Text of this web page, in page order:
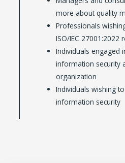
more about quality
Professionals
ISO/IEC 27001:2022
Individuals engaged
information security
organization
Individuals wishing
information security